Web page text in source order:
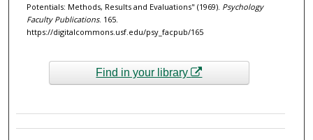
Potentials: Methods, Results and Evaluations" (1969). Psychology
Faculty Publications. 165.
https://digitalcommons.usf.edu/psy_facpub/165
Find in your library